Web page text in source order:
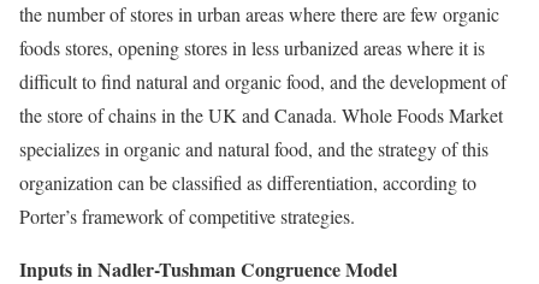
the number of stores in urban areas where there are few organic
foods stores, opening stores in less urbanized areas where it is
difficult to find natural and organic food, and the development of
the store of chains in the UK and Canada. Whole Foods Market
specializes in organic and natural food, and the strategy of this
organization can be classified as differentiation, according to
Porter’s framework of competitive strategies.
Inputs in Nadler-Tushman Congruence Model